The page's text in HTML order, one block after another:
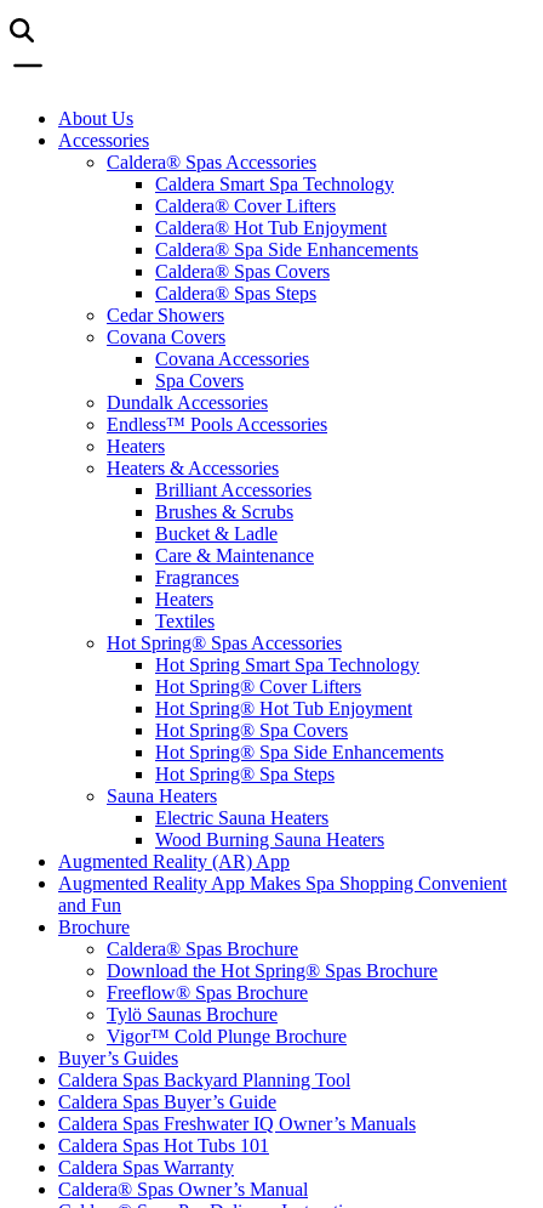
About Us
Accessories
Caldera® Spas Accessories
Caldera Smart Spa Technology
Caldera® Cover Lifters
Caldera® Hot Tub Enjoyment
Caldera® Spa Side Enhancements
Caldera® Spas Covers
Caldera® Spas Steps
Cedar Showers
Covana Covers
Covana Accessories
Spa Covers
Dundalk Accessories
Endless™ Pools Accessories
Heaters
Heaters & Accessories
Brilliant Accessories
Brushes & Scrubs
Bucket & Ladle
Care & Maintenance
Fragrances
Heaters
Textiles
Hot Spring® Spas Accessories
Hot Spring Smart Spa Technology
Hot Spring® Cover Lifters
Hot Spring® Hot Tub Enjoyment
Hot Spring® Spa Covers
Hot Spring® Spa Side Enhancements
Hot Spring® Spa Steps
Sauna Heaters
Electric Sauna Heaters
Wood Burning Sauna Heaters
Augmented Reality (AR) App
Augmented Reality App Makes Spa Shopping Convenient
and Fun
Brochure
Caldera® Spas Brochure
Download the Hot Spring® Spas Brochure
Freeflow® Spas Brochure
Tylö Saunas Brochure
Vigor™ Cold Plunge Brochure
Buyer’s Guides
Caldera Spas Backyard Planning Tool
Caldera Spas Buyer’s Guide
Caldera Spas Freshwater IQ Owner’s Manuals
Caldera Spas Hot Tubs 101
Caldera Spas Warranty
Caldera® Spas Owner’s Manual